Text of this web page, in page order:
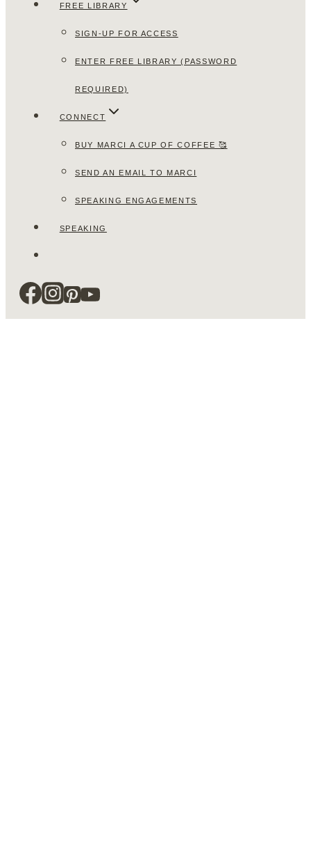
FREE LIBRARY
SIGN-UP FOR ACCESS
ENTER FREE LIBRARY (PASSWORD
REQUIRED)
CONNECT
BUY MARCI A CUP OF COFFEE 🥰
SEND AN EMAIL TO MARCI
SPEAKING ENGAGEMENTS
SPEAKING